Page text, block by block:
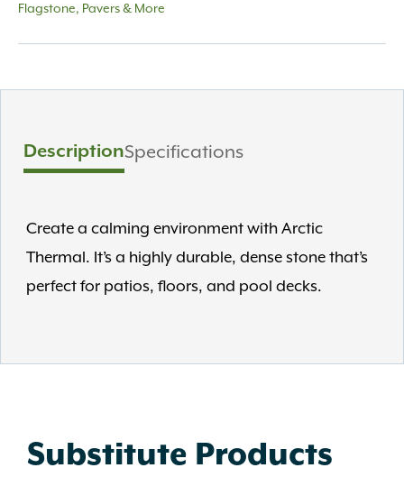
Flagstone, Pavers & More
DescriptionSpecifications
Create a calming environment with Arctic
Thermal. It’s a highly durable, dense stone that’s
perfect for patios, floors, and pool decks.
Substitute Products